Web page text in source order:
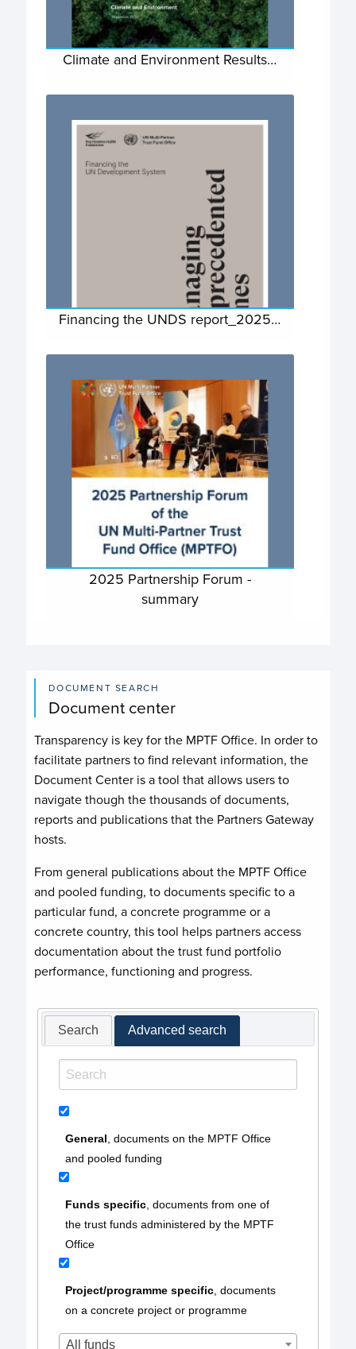
Climate and Environment Results…
Financing the UNDS report_2025…
2025 Partnership Forum -
summary
DOCUMENT SEARCH
Document center
Transparency is key for the MPTF Office. In order to
facilitate partners to find relevant information, the
Document Center is a tool that allows users to
navigate though the thousands of documents,
reports and publications that the Partners Gateway
hosts.
From general publications about the MPTF Office
and pooled funding, to documents specific to a
particular fund, a concrete programme or a
concrete country, this tool helps partners access
documentation about the trust fund portfolio
performance, functioning and progress.
Search Advanced search
General, documents on the MPTF Office
and pooled funding
Funds specific, documents from one of
the trust funds administered by the MPTF
Office
Project/programme specific, documents
on a concrete project or programme
All funds